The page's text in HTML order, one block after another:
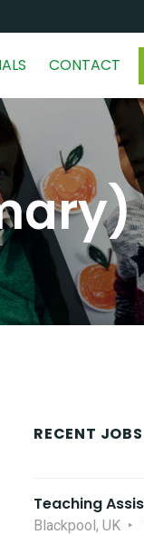
CONTACT
RECENT JOBS
Teaching
Blackpool, UK